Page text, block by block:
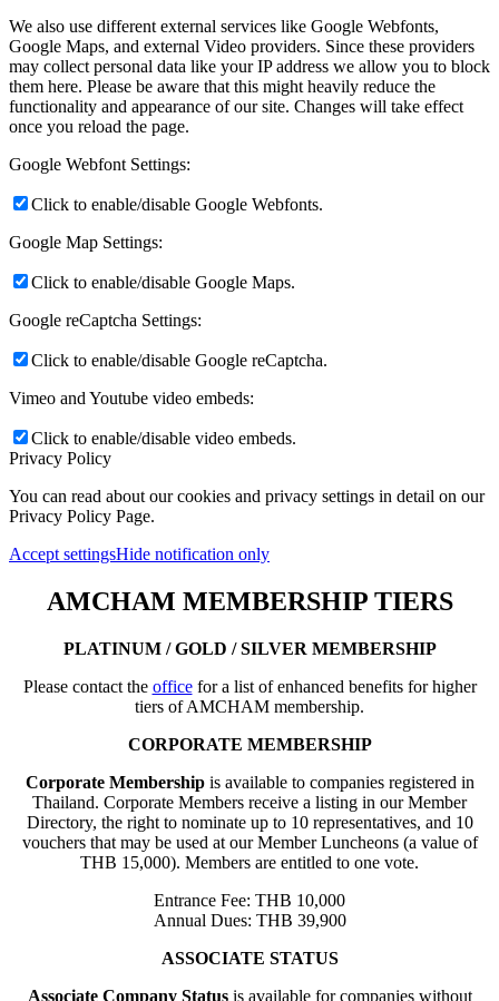
We also use different external services like Google Webfonts,
Google Maps, and external Video providers. Since these providers
may collect personal data like your IP address we allow you to block
them here. Please be aware that this might heavily reduce the
functionality and appearance of our site. Changes will take effect
once you reload the page.
Google Webfont Settings:
Click to enable/disable Google Webfonts.
Google Map Settings:
Click to enable/disable Google Maps.
Google reCaptcha Settings:
Click to enable/disable Google reCaptcha.
Vimeo and Youtube video embeds:
Click to enable/disable video embeds.
Privacy Policy
You can read about our cookies and privacy settings in detail on our
Privacy Policy Page.
Accept settingsHide notification only
AMCHAM MEMBERSHIP TIERS
PLATINUM / GOLD / SILVER MEMBERSHIP
Please contact the officefor a list of enhanced benefits for higher
tiers of AMCHAM membership.
CORPORATE MEMBERSHIP
Corporate Membershipis available to companies registered in
Thailand. Corporate Members receive a listing in our Member
Directory, the right to nominate up to 10 representatives, and 10
vouchers that may be used at our Member Luncheons (a value of
THB 15,000). Members are entitled to one vote.
Entrance Fee: THB 10,000
Annual Dues: THB 39,900
ASSOCIATE STATUS
Associate Company Statusis available for companies without